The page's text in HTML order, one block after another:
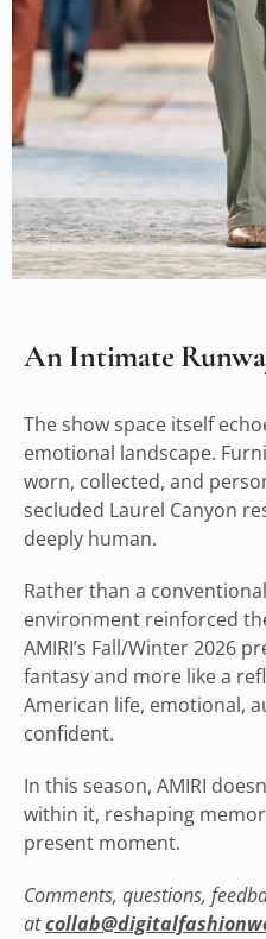
An Intimate
The show space itself
emotional landscape.
worn, collected, and
secluded Laurel Canyon
deeply human.
Rather than a
environment reinforced
AMIRI’s Fall/Winter 2026
fantasy and more like a
American life, emotional,
confident.
In this season, AMIRI
within it, reshaping
present moment.
Comments, questions,
at